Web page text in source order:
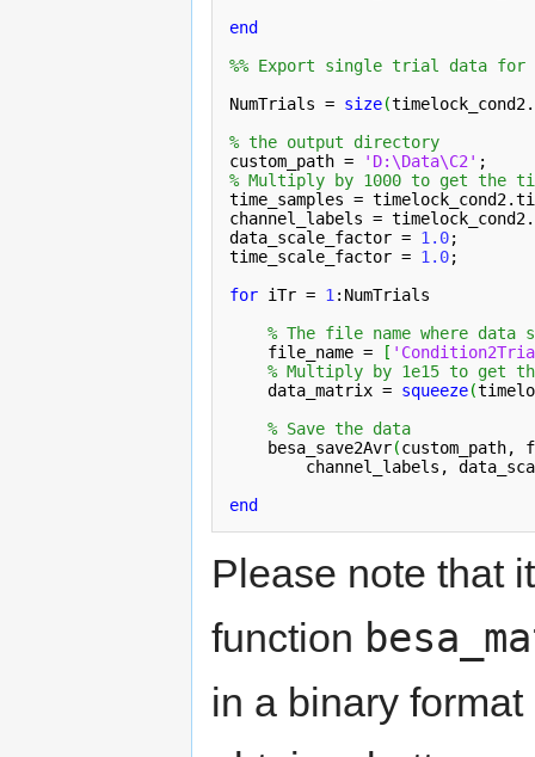
end
%% Export single trial data for
NumTrials = size(timelock_cond2.
% the output directory
custom_path =
'D:\Data\C2'
% Multiply by 1000 to get the
time_samples = timelock_cond2.
channel_labels = timelock_cond2.
data_scale_factor = 1.0;
time_scale_factor = 1.0;
for iTr = 1 :NumTrials
% The file name where data
    file_name =
[
% Multiply by 1e15 to get
    data_matrix =
squeeze(
% Save the data
    besa_save2Avr
(custom_path,
channel_labels ,
end
Please note that
function
in a binary